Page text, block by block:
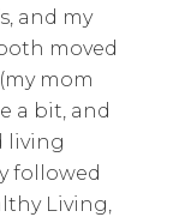
and my
moved
mom
a bit, and
living
followed
Living,